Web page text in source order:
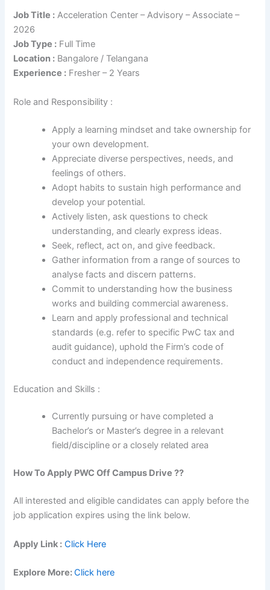
Job Title : Acceleration Center – Advisory – Associate –
2026
Job Type : Full Time
Location : Bangalore / Telangana
Experience : Fresher – 2 Years
Role and Responsibility :
Apply a learning mindset and take ownership for
your own development.
Appreciate diverse perspectives, needs, and
feelings of others.
Adopt habits to sustain high performance and
develop your potential.
Actively listen, ask questions to check
understanding, and clearly express ideas.
Seek, reflect, act on, and give feedback.
Gather information from a range of sources to
analyse facts and discern patterns.
Commit to understanding how the business
works and building commercial awareness.
Learn and apply professional and technical
standards (e.g. refer to specific PwC tax and
audit guidance), uphold the Firm’s code of
conduct and independence requirements.
Education and Skills :
Currently pursuing or have completed a
Bachelor’s or Master’s degree in a relevant
field/discipline or a closely related area
How To Apply PWCOff Campus Drive ??
All interested and eligible candidates can apply before the
job application expires using the link below.
Apply Link : Click Here
Explore More:Click here